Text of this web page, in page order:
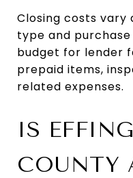
Closing costs vary
type and
budget for lender
prepaid items,
related expenses.
IS
COUNTY